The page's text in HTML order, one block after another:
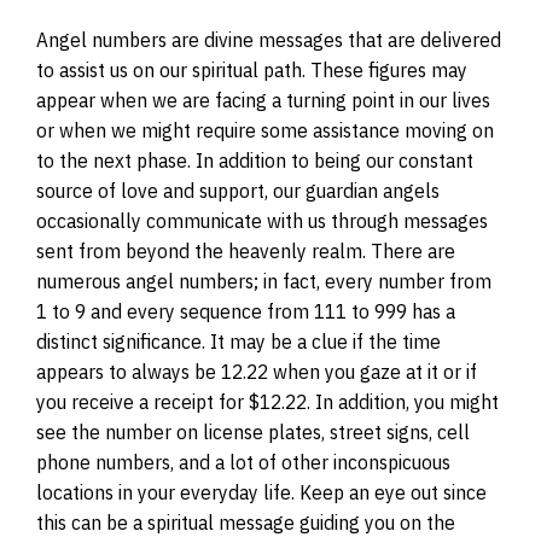
Angel numbers are divine messages that are delivered
to assist us on our spiritual path. These figures may
appear when we are facing a turning point in our lives
or when we might require some assistance moving on
to the next phase. In addition to being our constant
source of love and support, our guardian angels
occasionally communicate with us through messages
sent from beyond the heavenly realm. There are
numerous angel numbers; in fact, every number from
1 to 9 and every sequence from 111 to 999 has a
distinct significance. It may be a clue if the time
appears to always be 12.22 when you gaze at it or if
you receive a receipt for $12.22. In addition, you might
see the number on license plates, street signs, cell
phone numbers, and a lot of other inconspicuous
locations in your everyday life. Keep an eye out since
this can be a spiritual message guiding you on the